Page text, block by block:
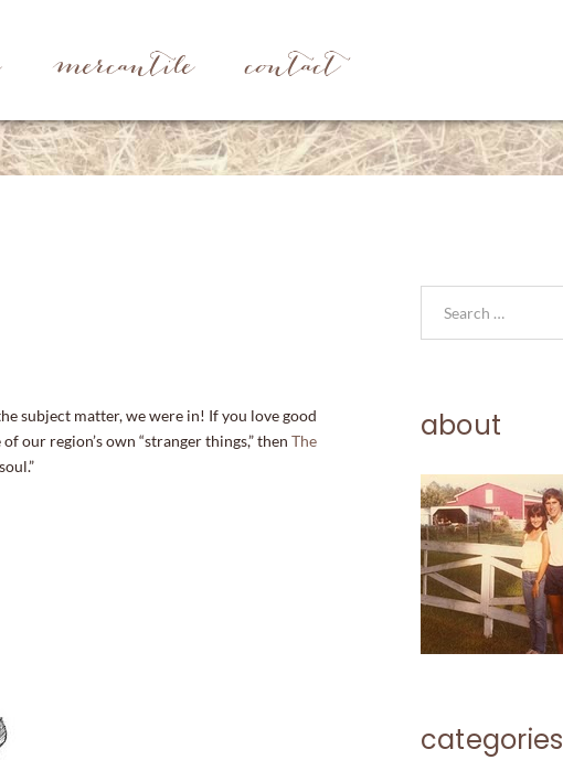
mercantile contact
subject matter, we were in! If you love good
our region’s own “stranger things,” then The
about
categories